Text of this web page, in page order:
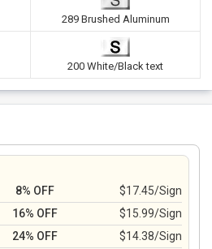
289 Brushed Aluminum
200 White/Black text
8% OFF
$17.45/Sign
16% OFF
$15.99/Sign
24% OFF
$14.38/Sign